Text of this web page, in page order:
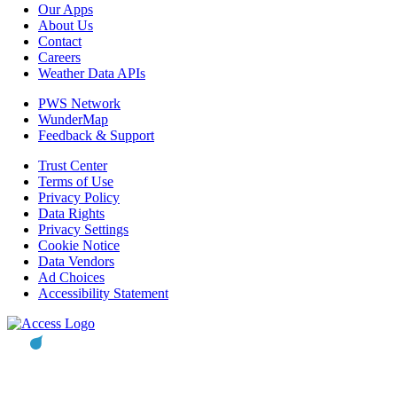
Our Apps
About Us
Contact
Careers
Weather Data APIs
PWS Network
WunderMap
Feedback & Support
Trust Center
Terms of Use
Privacy Policy
Data Rights
Privacy Settings
Cookie Notice
Data Vendors
Ad Choices
Accessibility Statement